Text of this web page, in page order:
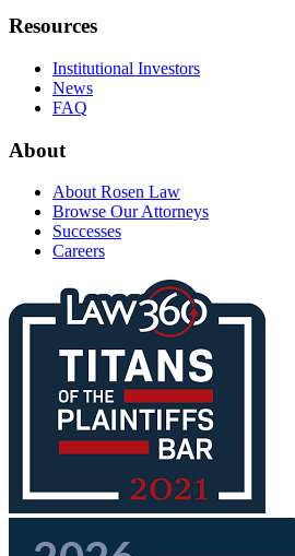
Resources
Institutional Investors
News
FAQ
About
About Rosen Law
Browse Our Attorneys
Successes
Careers